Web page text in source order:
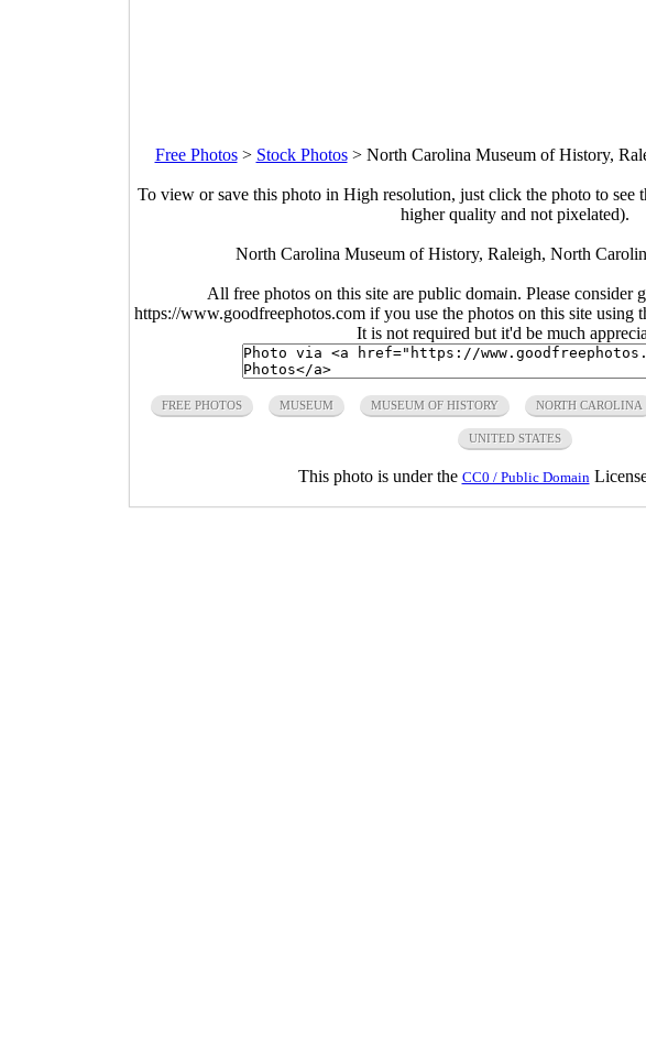
Free Photos> Stock Photos> North Carolina Museum of History,
To view or save this photo in High resolution, just click the photo to see
higher quality and not pixelated).
North Carolina Museum of History, Raleigh, North
All free photos on this site are public domain. Please consider
https://www.goodfreephotos.com if you use the photos on this site using
It is not required but it'd be much
FREE PHOTOS MUSEUM MUSEUM OF HISTORY NORTH CAROLINA
UNITED STATES
This photo is under the CC0 / Public Domain